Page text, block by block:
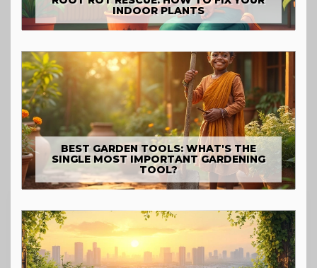
INDOOR PLANTS
BEST GARDEN TOOLS: WHAT'S THE
SINGLE MOST IMPORTANT GARDENING
TOOL?